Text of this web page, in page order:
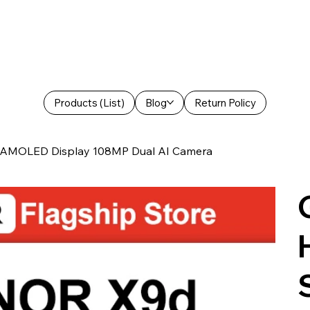
Products (List) Blog Return Policy
Display 108MP Dual AI Camera